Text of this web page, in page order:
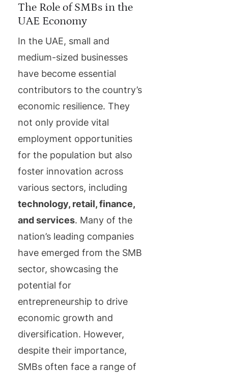
The Role of SMBs in the
UAE Economy
In the UAE, small and
medium-sized businesses
have become essential
contributors to the country’s
economic resilience. They
not only provide vital
employment opportunities
for the population but also
foster innovation across
various sectors, including
technology, retail, finance,
and services. Many of the
nation’s leading companies
have emerged from the SMB
sector, showcasing the
potential for
entrepreneurship to drive
economic growth and
diversification. However,
despite their importance,
SMBs often face a range of